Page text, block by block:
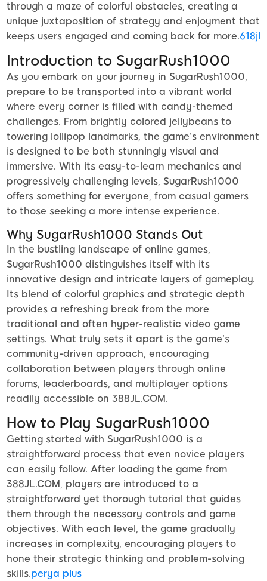
through a maze of colorful obstacles, creating a
unique juxtaposition of strategy and enjoyment that
keeps users engaged and coming back for more.618jl
Introduction to SugarRush1000
As you embark on your journey in SugarRush1000,
prepare to be transported into a vibrant world
where every corner is filled with candy-themed
challenges. From brightly colored jellybeans to
towering lollipop landmarks, the game’s environment
is designed to be both stunningly visual and
immersive. With its easy-to-learn mechanics and
progressively challenging levels, SugarRush1000
offers something for everyone, from casual gamers
to those seeking a more intense experience.
Why SugarRush1000 Stands Out
In the bustling landscape of online games,
SugarRush1000 distinguishes itself with its
innovative design and intricate layers of gameplay.
Its blend of colorful graphics and strategic depth
provides a refreshing break from the more
traditional and often hyper-realistic video game
settings. What truly sets it apart is the game’s
community-driven approach, encouraging
collaboration between players through online
forums, leaderboards, and multiplayer options
readily accessible on 388JL.COM.
How to Play SugarRush1000
Getting started with SugarRush1000 is a
straightforward process that even novice players
can easily follow. After loading the game from
388JL.COM, players are introduced to a
straightforward yet thorough tutorial that guides
them through the necessary controls and game
objectives. With each level, the game gradually
increases in complexity, encouraging players to
hone their strategic thinking and problem-solving
skills.perya plus